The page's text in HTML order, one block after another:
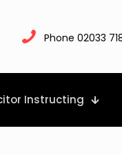
Phone 02033
Instructing